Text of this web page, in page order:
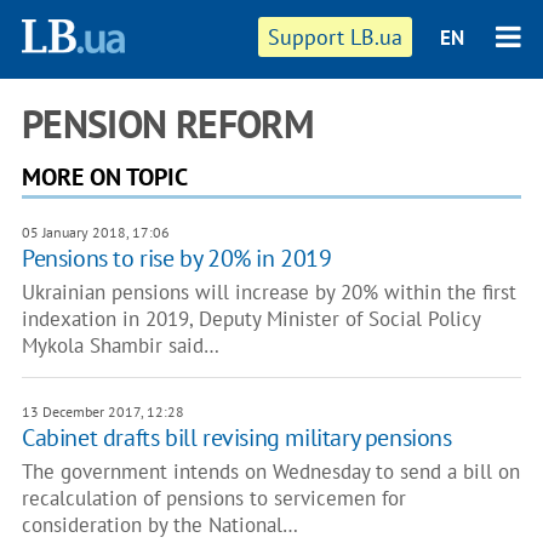
Support LB.ua EN
PENSION REFORM
MORE ON TOPIC
05 January 2018, 17:06
Pensions to rise by 20% in 2019
Ukrainian pensions will increase by 20% within the first
indexation in 2019, Deputy Minister of Social Policy
Mykola Shambir said…
13 December 2017, 12:28
Cabinet drafts bill revising military pensions
The government intends on Wednesday to send a bill on
recalculation of pensions to servicemen for
consideration by the National…